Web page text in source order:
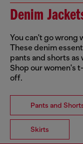
Denim
You can't go wrong
These denim
pants and shorts
Shop our women's
off.
Pants and
Skirts